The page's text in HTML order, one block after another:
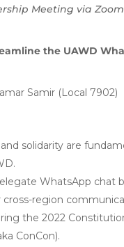
Meeting via
the UAWD
Samir (Local 7902)
solidarity are
WhatsApp chat
cross-region
the 2022
ConCon).